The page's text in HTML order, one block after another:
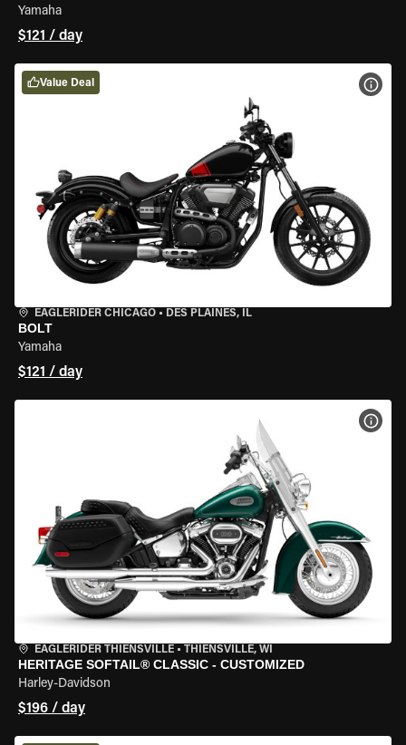
Yamaha
$121 / day
EAGLERIDER CHICAGO • DES PLAINES, IL
BOLT
Yamaha
$121 / day
Value Deal
EAGLERIDER THIENSVILLE • THIENSVILLE, WI
HERITAGE SOFTAIL® CLASSIC - CUSTOMIZED
Harley-Davidson
$196 / day